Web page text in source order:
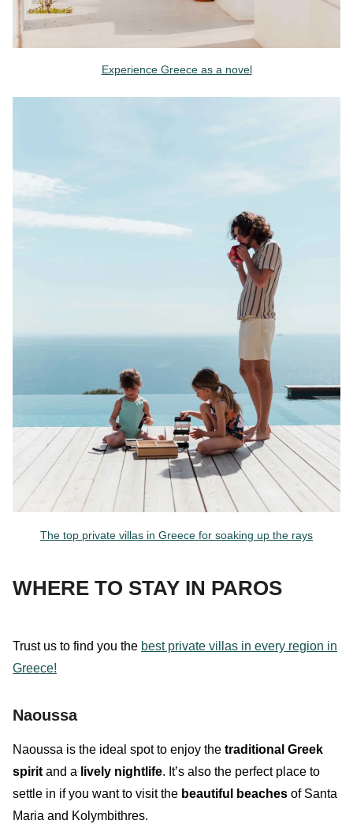
Experience Greece as a novel
The top private villas in Greece for soaking up the rays
WHERE TO STAY IN PAROS
Trust us to find you the best private villas in every region in
Greece!
Naoussa
Naoussa is the ideal spot to enjoy the traditional Greek
spirit and a lively nightlife. It’s also the perfect place to
settle in if you want to visit the beautiful beaches of Santa
Maria and Kolymbithres.